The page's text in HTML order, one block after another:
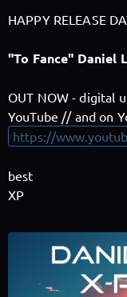
About
HAPPY RELEASE
"To Fance" Daniel
OUT NOW - digital
YouTube // and on
https://
best
XP